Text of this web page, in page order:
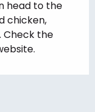
head to the
chicken,
Check the